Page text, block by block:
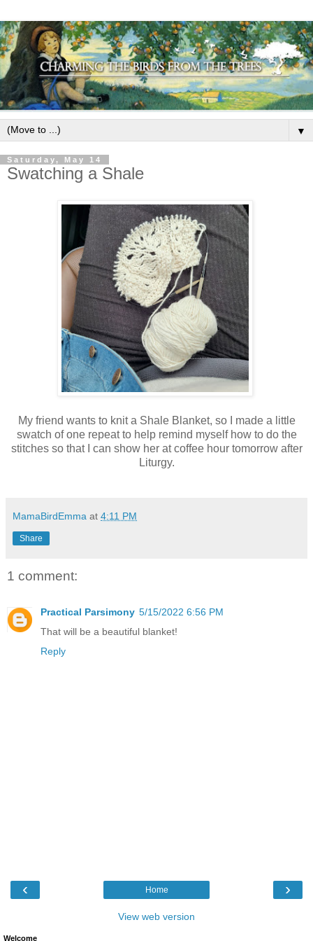
▼
Saturday, May 14
Swatching a Shale
My friend wants to knit a Shale Blanket, so I made a little
swatch of one repeat to help remind myself how to do the
stitches so that I can show her at coffee hour tomorrow after
Liturgy.
MamaBirdEmma at 4:11 PM
Share
1 comment:
Practical Parsimony 5/15/2022 6:56 PM
That will be a beautiful blanket!
Reply
‹ ›
Home
View web version
Welcome